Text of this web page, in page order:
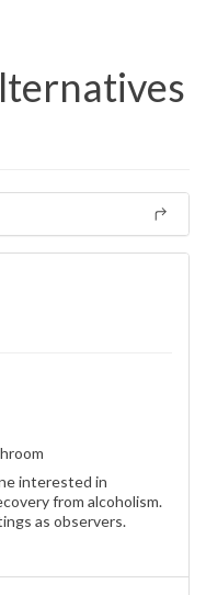
interested in
from alcoholism.
as observers.